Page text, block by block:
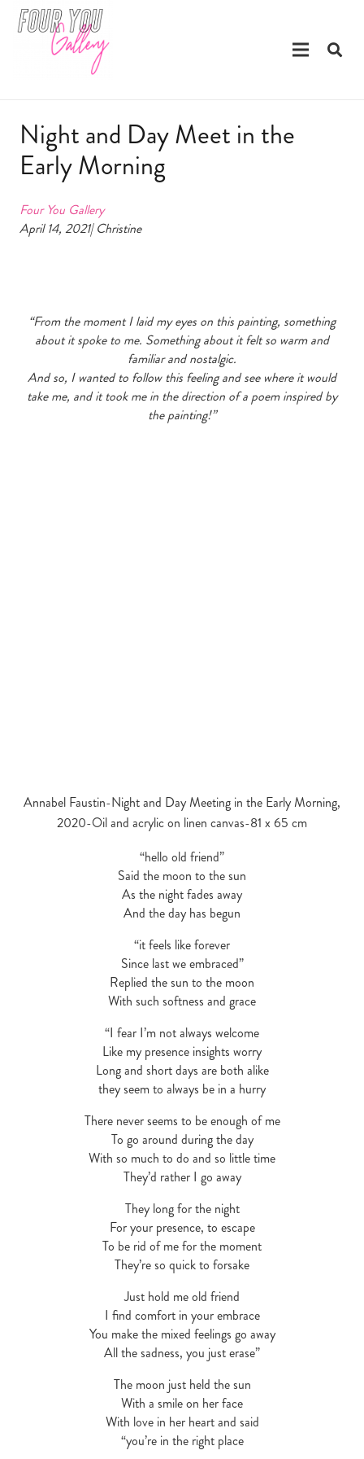
Night and Day Meet in the
Early Morning
Four You Gallery
April 14, 2021| Christine
“From the moment I laid my eyes on this painting, something
about it spoke to me. Something about it felt so warm and
familiar and nostalgic.
And so, I wanted to follow this feeling and see where it would
take me, and it took me in the direction of a poem inspired by
the painting!”
Annabel Faustin-Night and Day Meeting in the Early Morning,
2020-Oil and acrylic on linen canvas-81 x 65 cm
“hello old friend”
Said the moon to the sun
As the night fades away
And the day has begun
“it feels like forever
Since last we embraced”
Replied the sun to the moon
With such softness and grace
“I fear I’m not always welcome
Like my presence insights worry
Long and short days are both alike
they seem to always be in a hurry
There never seems to be enough of me
To go around during the day
With so much to do and so little time
They’d rather I go away
They long for the night
For your presence, to escape
To be rid of me for the moment
They’re so quick to forsake
Just hold me old friend
I find comfort in your embrace
You make the mixed feelings go away
All the sadness, you just erase”
The moon just held the sun
With a smile on her face
With love in her heart and said
“you’re in the right place